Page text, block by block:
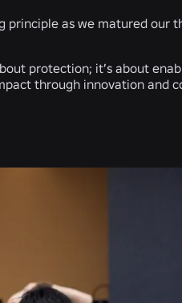
principle as we matured our
protection; it’s about
through innovation and